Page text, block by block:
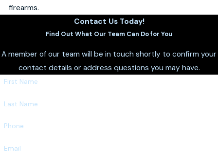
firearms.
Contact Us Today!
Find Out What Our Team Can Do for You
A member of our team will be in touch shortly to confirm your
contact details or address questions you may have.
First Name
Last Name
Phone
Email